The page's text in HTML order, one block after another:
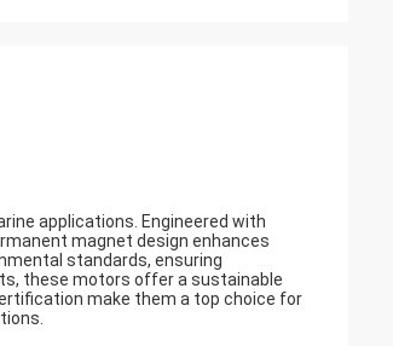
applications. Engineered with
magnet design enhances
standards, ensuring
these motors offer a sustainable
make them a top choice for